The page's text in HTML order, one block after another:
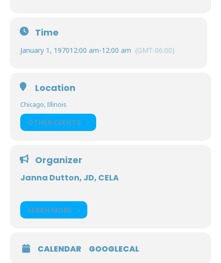
Time
January 1, 197012:00 am-12:00 am (GMT-06:00)
Location
Chicago, Illinois
OTHER EVENTS
Organizer
Janna Dutton, JD, CELA
LEARN MORE
CALENDAR GOOGLECAL